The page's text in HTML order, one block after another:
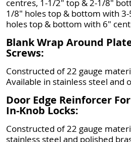
centres, 1-1/2" top & 2-1/8"
1/8" holes top & bottom with
holes top & bottom with 6"
Blank Wrap Around
Screws:
Constructed of 22 gauge
Available in stainless steel and
Door Edge Reinforcer
In-Knob Locks:
Constructed of 22 gauge
stainless steel and polished